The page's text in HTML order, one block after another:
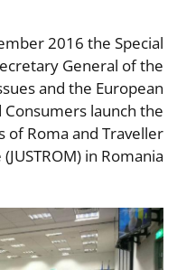
2016 the Special
General of the
and the European
Consumers launch the
of Roma and Traveller
in Romania.